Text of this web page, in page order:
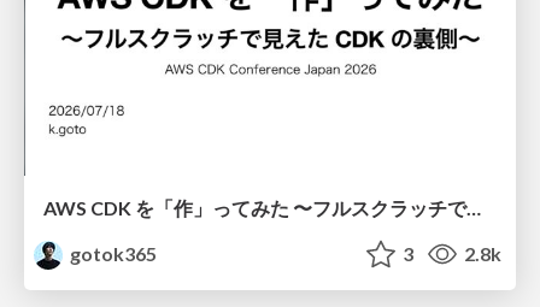
AWS CDK を「作」ってみた 〜フルスクラッチで見えた CDK の裏側〜 / aws-cdk-from-scratch
gotok365
3 2.8k